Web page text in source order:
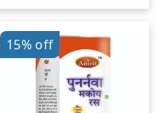
15%off